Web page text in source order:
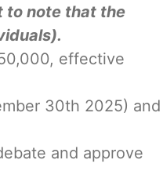
to note that the
effective
30th 2025) and
and approve